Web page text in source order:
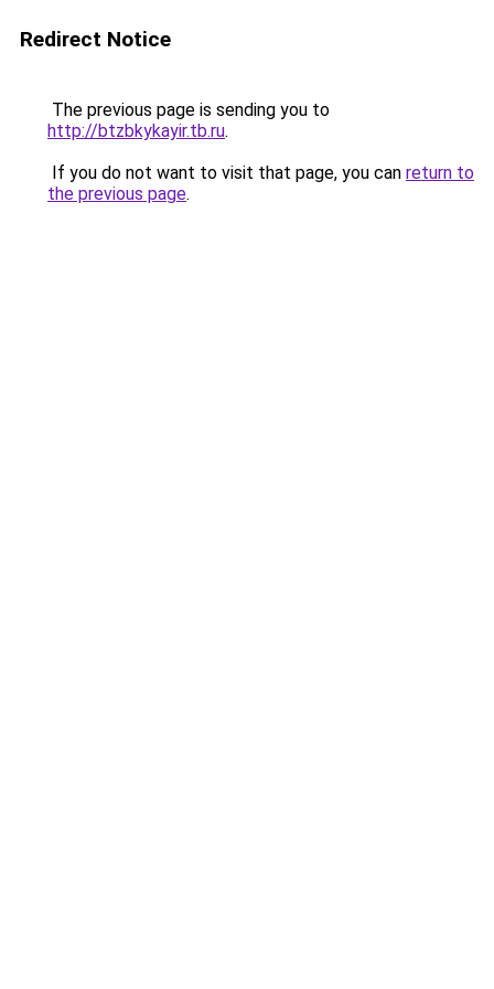
Redirect Notice
The previous page is sending you to
http://btzbkykayir.tb.ru.
If you do not want to visit that page, you can return to
the previous page.